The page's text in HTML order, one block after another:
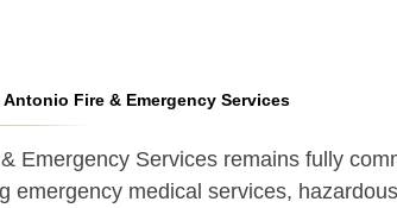
Fire & Emergency Services
Emergency Services remains fully
emergency medical services,